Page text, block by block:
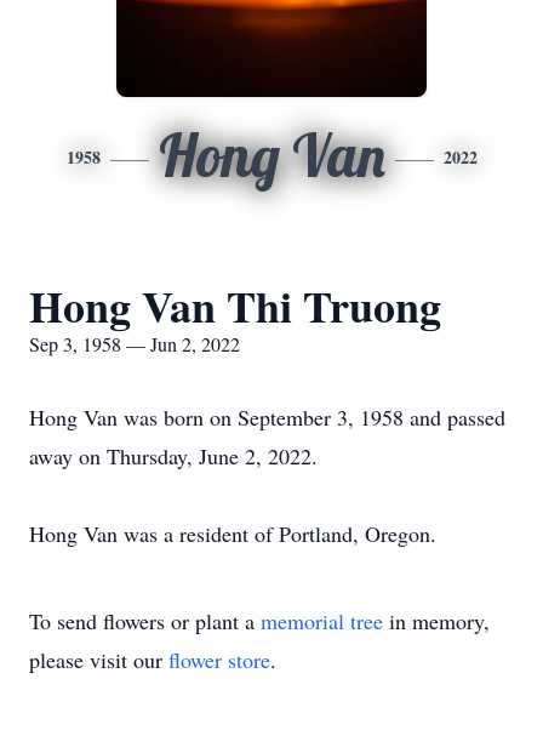
1958 Hong Van 2022
Hong Van Thi Truong
Sep 3, 1958 — Jun 2, 2022
Hong Van was born on September 3, 1958 and passed
away on Thursday, June 2, 2022.
Hong Van was a resident of Portland, Oregon.
To send flowers or plant a memorial tree in memory,
please visit our flower store.